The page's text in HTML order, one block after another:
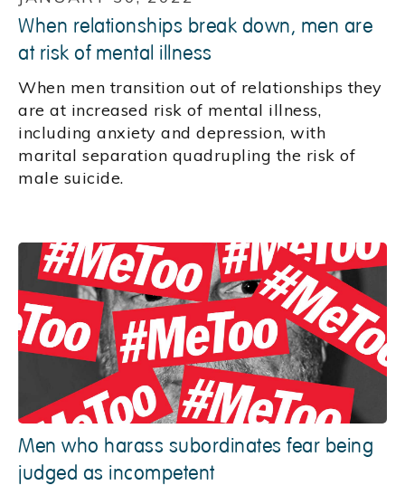
When relationships break down, men are
at risk of mental illness
When men transition out of relationships they
are at increased risk of mental illness,
including anxiety and depression, with
marital separation quadrupling the risk of
male suicide.
Men who harass subordinates fear being
judged as incompetent